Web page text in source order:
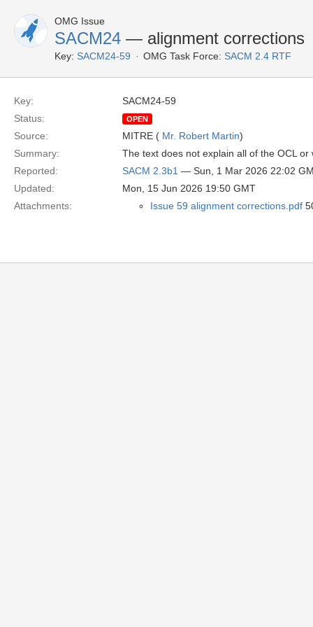
OMG Issue
SACM24 — alignment corrections
Key: SACM24-59 OMG Task Force: SACM 2.4 RTF
Key:
SACM24-59
Status:
OPEN
Source: MITRE ( Mr. Robert Martin)
Summary:
The text does not explain all of the OCL
Reported:
SACM 2.3b1 — Sun, 1 Mar 2026 22:02
Updated:
Mon, 15 Jun 2026 19:50 GMT
Attachments:
Issue 59 alignment corrections.pdf